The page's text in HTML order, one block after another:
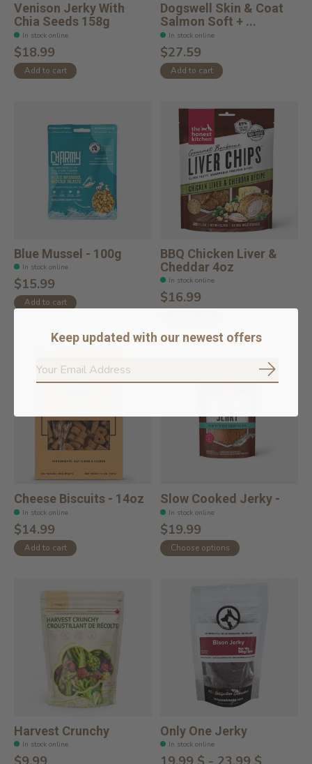
Venison Jerky With
Chia Seeds 158g
In stock online
$18.99
Add to cart
Dogswell Skin & Coat
Salmon Soft + ...
In stock online
$27.59
Add to cart
Blue Mussel - 100g
In stock online
$15.99
Add to cart
BBQ Chicken Liver &
Cheddar 4oz
In stock online
$16.99
Cheese Biscuits - 14oz
In stock online
$14.99
Add to cart
Slow Cooked Jerky -
In stock online
$19.99
Choose options
Harvest Crunchy
In stock online
Only One Jerky
In stock online
Keep updated with our newest offers